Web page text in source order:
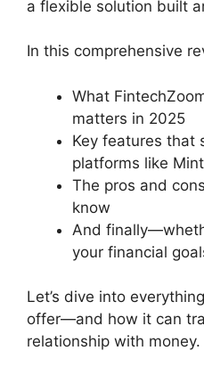
a flexible solution built
In this comprehensive
What
matters in 2025
Key features that
platforms like
The pros and
know
And
your financial
Let’s dive into
offer—and how it can
relationship with money.